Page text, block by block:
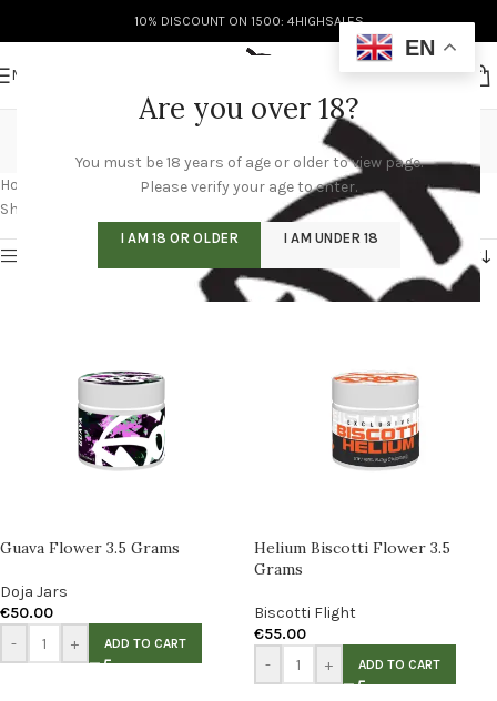
Are you over 18?
You must be 18 years of age or older to view page.
Please verify your age to enter.
I AM 18 OR OLDER I AM UNDER 18
10% DISCOUNT ON 1500: 4HIGHSALES
MENU
doja weed
Categories
Home
Products tagged “doja weed”/Page 3
Showing 25–36 of 60 results
Guava Flower 3.5 Grams
Doja Jars
€50.00
-
+ ADD TO CART
Helium Biscotti Flower 3.5
Grams
Biscotti Flight
€55.00
-
+ ADD TO CART
EN